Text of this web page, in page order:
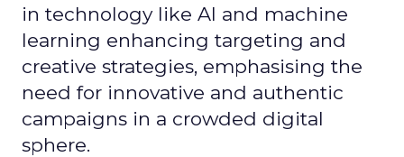
in technology like AI and machine
learning enhancing targeting and
creative strategies, emphasising the
need for innovative and authentic
campaigns in a crowded digital
sphere.